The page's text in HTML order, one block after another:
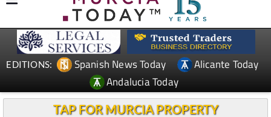
EDITIONS: Spanish News Today
Alicante Today
Andalucia Today
TAP FOR MURCIA PROPERTY